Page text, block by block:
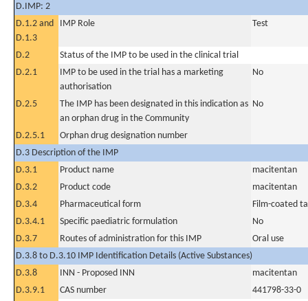
D.IMP: 2
D.1.2 and
D.1.3
IMP Role Test
D.2
Status of the IMP to be used in the clinical trial
D.2.1
IMP to be used in the trial has a marketing
authorisation
No
D.2.5
The IMP has been designated in this indication as
an orphan drug in the Community
No
D.2.5.1
Orphan drug designation number
D.3 Description of the IMP
D.3.1
Product name
macitentan
D.3.2
Product code
macitentan
D.3.4
Pharmaceutical form
Film-coated
D.3.4.1
Specific paediatric formulation
No
D.3.7
Routes of administration for this IMP
Oral use
D.3.8 to D.3.10 IMP Identification Details (Active Substances)
D.3.8
INN - Proposed INN
macitentan
D.3.9.1
CAS number
441798-33-0